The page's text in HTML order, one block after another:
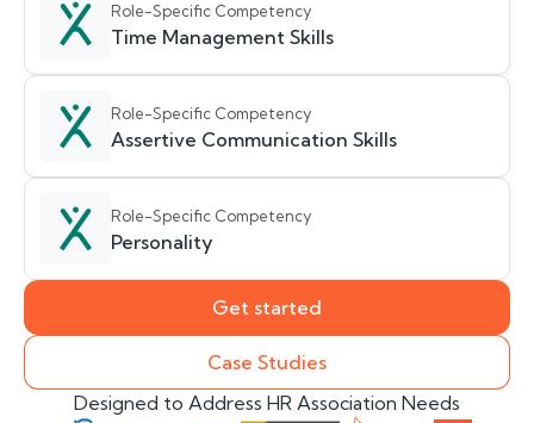
Role-Specific Competency
Time Management Skills
Role-Specific Competency
Assertive Communication Skills
Role-Specific Competency
Personality
Get started
Case Studies
Designed to Address HR Association Needs